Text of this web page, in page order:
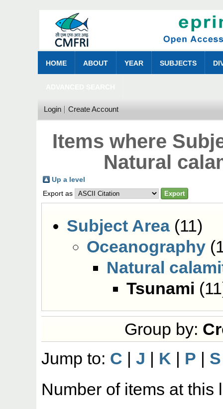
HOME ABOUT YEAR SUBJECTS
Login Create Account
Items where
Natural
Up a level
Export as
Subject Area(11)
Oceanography
Natural
Tsunami
Group by:
Jump to: C |J | K | P | S
Number of items at this